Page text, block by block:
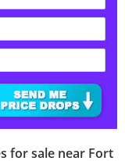
for sale near Fort